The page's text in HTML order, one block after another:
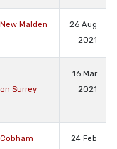
Malden
26 Aug
2021
Surrey
16 Mar
2021
24 Feb